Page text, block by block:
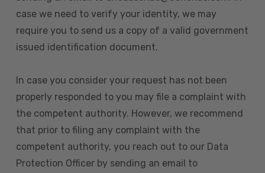
case we need to verify your identity, we may
require you to send us a copy of a valid government
issued identification document.
In case you consider your request has not been
properly responded to you may file a complaint with
the competent authority. However, we recommend
that prior to filing any complaint with the
competent authority, you reach out to our Data
Protection Officer by sending an email to